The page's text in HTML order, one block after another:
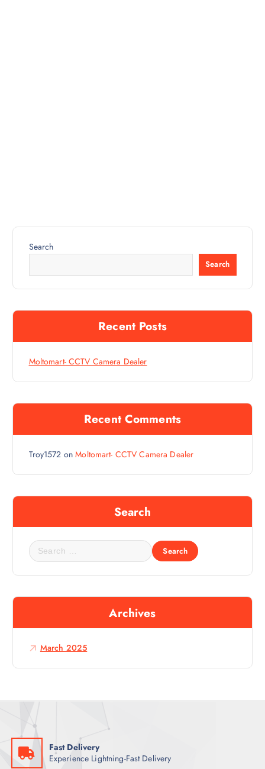
Search
Search
Recent Posts
Moltomart- CCTV Camera Dealer
Recent Comments
Troy1572 onMoltomart- CCTV Camera Dealer
Search
S
e
a
c
f
r
:
Archives
March 2025
Fast Delivery
Experience Lightning-Fast Delivery